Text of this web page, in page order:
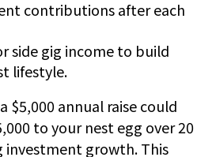
contributions after each
side gig income to build
lifestyle.
$5,000 annual raise could
to your nest egg over 20
investment growth. This